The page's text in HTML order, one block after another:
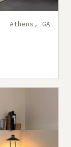
Athens, GA